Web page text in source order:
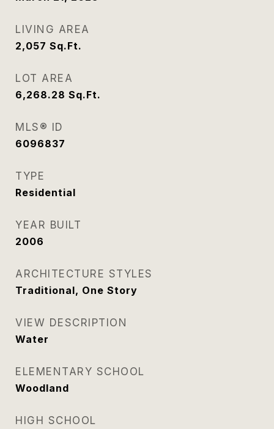
LIVING AREA
2,057 Sq.Ft.
LOT AREA
6,268.28 Sq.Ft.
MLS® ID
6096837
TYPE
Residential
YEAR BUILT
2006
ARCHITECTURE STYLES
Traditional, One Story
VIEW DESCRIPTION
Water
ELEMENTARY SCHOOL
Woodland
HIGH SCHOOL